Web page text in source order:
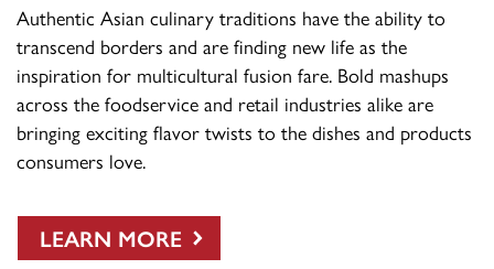
Authentic Asian culinary traditions have the ability to
transcend borders and are finding new life as the
inspiration for multicultural fusion fare. Bold mashups
across the foodservice and retail industries alike are
bringing exciting flavor twists to the dishes and products
consumers love.
LEARN MORE